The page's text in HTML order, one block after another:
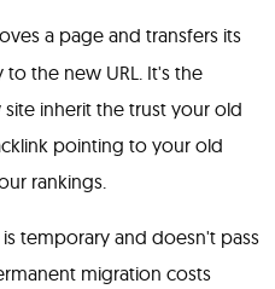
a page and transfers its
the new URL. It's the
inherit the trust your old
pointing to your old
rankings.
temporary and doesn't pass
migration costs